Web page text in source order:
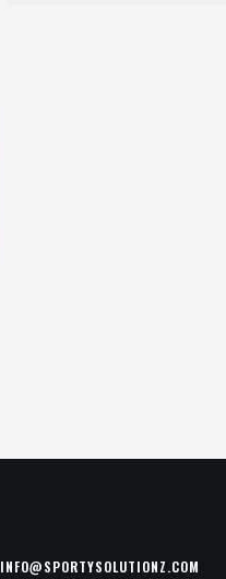
INFO@SPORTYSOLUTIONZ.COM